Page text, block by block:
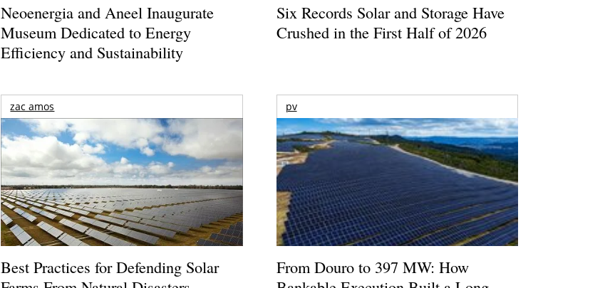
Neoenergia and Aneel Inaugurate
Museum Dedicated to Energy
Efficiency and Sustainability
Six Records Solar and Storage Have
Crushed in the First Half of 2026
zac amos
Best Practices for Defending Solar
pv
From Douro to 397 MW: How